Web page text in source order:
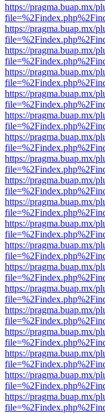
https://pragma.buap.mx/
https://pragma.buap.mx/
https://pragma.buap.mx/
https://pragma.buap.mx/
https://pragma.buap.mx/
https://pragma.buap.mx/
https://pragma.buap.mx/
https://pragma.buap.mx/
https://pragma.buap.mx/
https://pragma.buap.mx/
https://pragma.buap.mx/
https://pragma.buap.mx/
https://pragma.buap.mx/
https://pragma.buap.mx/
https://pragma.buap.mx/
https://pragma.buap.mx/
https://pragma.buap.mx/
https://pragma.buap.mx/
https://pragma.buap.mx/